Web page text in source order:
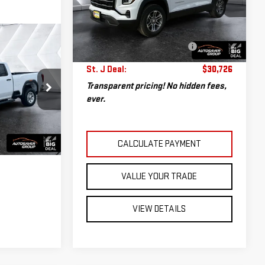
MT26430A
Ext. Int.
VIN:3GKALUEGXTL176834 Stock:NP1685
Model:TPB26
14,225 mi Ext. Int.
Sale Price:
$30,127
Documentation Fee:
+$599
Big Deal Plus+ Maintenance
Plan
No
Charge
St. J Deal:
$30,726
Transparent pricing! No hidden fees,
ever.
CALCULATE PAYMENT
VALUE YOUR TRADE
VIEW DETAILS